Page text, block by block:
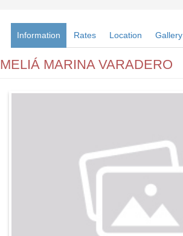
Information Rates Location Gallery
MELIÁ MARINA VARADERO